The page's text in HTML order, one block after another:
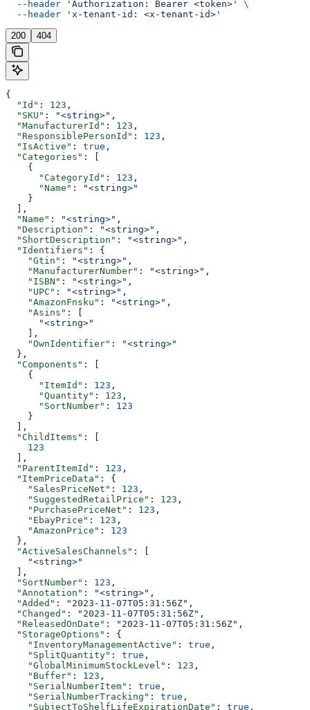
  --header
'Authorization: Bearer <token>'
\
  --header
'x-tenant-id: <x-tenant-id>'
200 404
{
  "Id"
: 123 ,
  "SKU"
: "<string>" ,
  "ManufacturerId"
: 123 ,
  "ResponsiblePersonId"
: 123 ,
  "IsActive"
: true ,
  "Categories"
: [
    {
      "CategoryId"
: 123 ,
      "Name"
:
"<string>"
    }
  ],
  "Name"
: "<string>" ,
  "Description"
: "<string>" ,
  "ShortDescription"
: "<string>" ,
  "Identifiers"
: {
    "Gtin"
: "<string>" ,
    "ManufacturerNumber"
: "<string>" ,
    "ISBN"
: "<string>" ,
    "UPC"
: "<string>" ,
    "AmazonFnsku"
: "<string>" ,
    "Asins"
: [
      "<string>"
    ],
    "OwnIdentifier"
:
"<string>"
  },
  "Components"
: [
    {
      "ItemId"
: 123 ,
      "Quantity"
: 123 ,
      "SortNumber"
: 123
    }
  ],
  "ChildItems"
: [
    123
  ],
  "ParentItemId"
: 123 ,
  "ItemPriceData"
: {
    "SalesPriceNet"
: 123 ,
    "SuggestedRetailPrice"
: 123 ,
    "PurchasePriceNet"
: 123 ,
    "EbayPrice"
: 123 ,
    "AmazonPrice"
: 123
  },
  "ActiveSalesChannels"
: [
    "<string>"
  ],
  "SortNumber"
: 123 ,
  "Annotation"
: "<string>" ,
  "Added"
: "2023-11-07T05:31:56Z" ,
  "Changed"
: "2023-11-07T05:31:56Z" ,
  "ReleasedOnDate"
: "2023-11-07T05:31:56Z" ,
  "StorageOptions"
: {
    "InventoryManagementActive"
: true ,
    "SplitQuantity"
: true ,
    "GlobalMinimumStockLevel"
: 123 ,
    "Buffer"
: 123 ,
    "SerialNumberItem"
: true ,
    "SerialNumberTracking"
: true ,
    "SubjectToShelfLifeExpirationDate"
: true ,